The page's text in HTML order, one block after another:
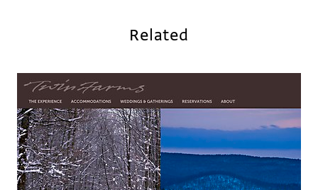
Related